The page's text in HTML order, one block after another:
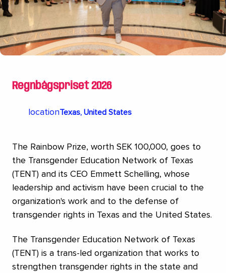
Regnbågspriset 2026
locationTexas, United States
The Rainbow Prize, worth SEK 100,000, goes to
the Transgender Education Network of Texas
(TENT) and its CEO Emmett Schelling, whose
leadership and activism have been crucial to the
organization's work and to the defense of
transgender rights in Texas and the United States.
The Transgender Education Network of Texas
(TENT) is a trans-led organization that works to
strengthen transgender rights in the state and